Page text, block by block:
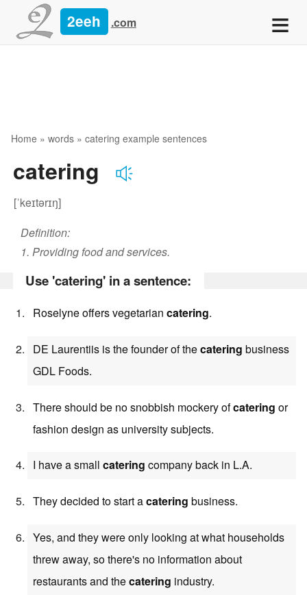
2eeh .com ≡
Home » words » catering example sentences
catering
[ˈkeɪtərɪŋ]
Definition:
1. Providing food and services.
Use 'catering' in a sentence:
Roselyne offers vegetarian catering.
DE Laurentiis is the founder of thecatering business
GDL Foods.
There should be no snobbish mockery ofcatering or
fashion design as university subjects.
I have a small catering company back in L.A.
They decided to start acatering business.
Yes, and they were only looking at what households
threw away, so there's no information about
restaurants and thecatering industry.